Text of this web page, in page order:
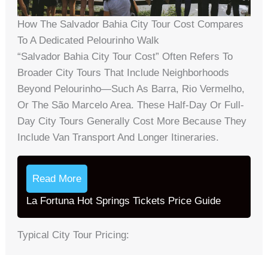
How The Salvador Bahia City Tour Cost Compares
To A Dedicated Pelourinho Walk
“Salvador Bahia City Tour Cost” Often Refers To
Broader City Tours That Include Neighborhoods
Beyond Pelourinho—Such As Barra, Rio Vermelho,
Or The São Marcelo Area. These Half-Day Or Full-
Day City Tours Generally Cost More Because They
Include Van Transport And Longer Itineraries.
Read More
La Fortuna Hot Springs Tickets Price Guide
Typical City Tour Pricing: